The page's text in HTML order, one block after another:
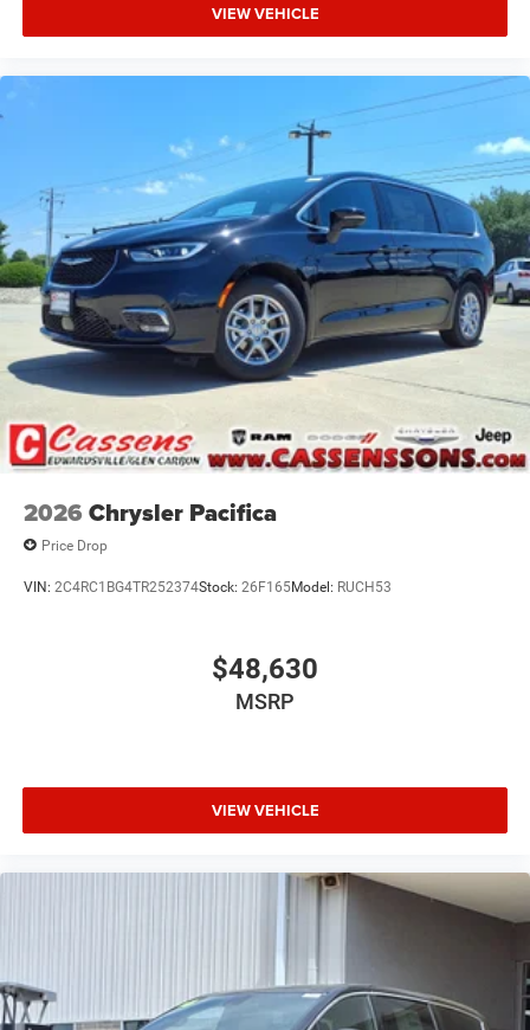
VIEW VEHICLE
2026 Chrysler Pacifica
Price Drop
VIN: 2C4RC1BG4TR252374Stock: 26F165Model: RUCH53
$48,630
MSRP
VIEW VEHICLE